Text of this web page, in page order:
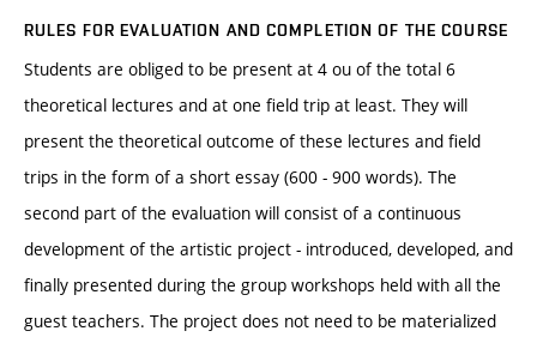
RULES FOR EVALUATION AND COMPLETION OF THE COURSE
Students are obliged to be present at 4 ou of the total 6
theoretical lectures and at one field trip at least. They will
present the theoretical outcome of these lectures and field
trips in the form of a short essay (600 - 900 words). The
second part of the evaluation will consist of a continuous
development of the artistic project - introduced, developed, and
finally presented during the group workshops held with all the
guest teachers. The project does not need to be materialized